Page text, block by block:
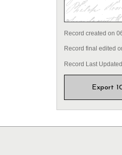
Record created on
Record final edited
Record Last
Export